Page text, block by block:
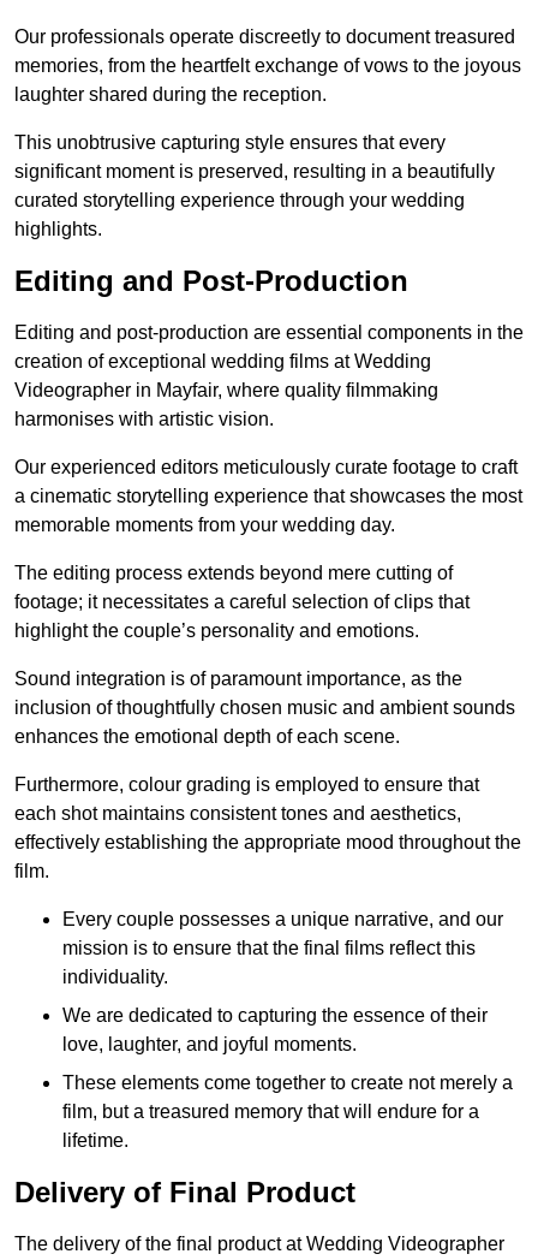
Our professionals operate discreetly to document treasured
memories, from the heartfelt exchange of vows to the joyous
laughter shared during the reception.
This unobtrusive capturing style ensures that every
significant moment is preserved, resulting in a beautifully
curated storytelling experience through your wedding
highlights.
Editing and Post-Production
Editing and post-production are essential components in the
creation of exceptional wedding films at Wedding
Videographer in Mayfair, where quality filmmaking
harmonises with artistic vision.
Our experienced editors meticulously curate footage to craft
a cinematic storytelling experience that showcases the most
memorable moments from your wedding day.
The editing process extends beyond mere cutting of
footage; it necessitates a careful selection of clips that
highlight the couple’s personality and emotions.
Sound integration is of paramount importance, as the
inclusion of thoughtfully chosen music and ambient sounds
enhances the emotional depth of each scene.
Furthermore, colour grading is employed to ensure that
each shot maintains consistent tones and aesthetics,
effectively establishing the appropriate mood throughout the
film.
Every couple possesses a unique narrative, and our
mission is to ensure that the final films reflect this
individuality.
We are dedicated to capturing the essence of their
love, laughter, and joyful moments.
These elements come together to create not merely a
film, but a treasured memory that will endure for a
lifetime.
Delivery of Final Product
The delivery of the final product at Wedding Videographer